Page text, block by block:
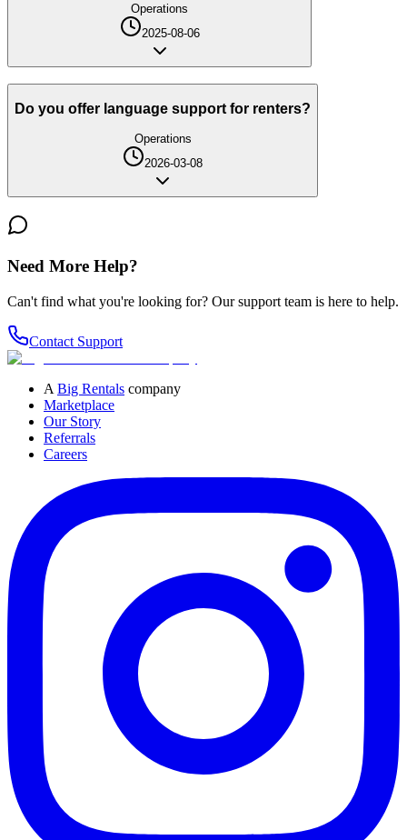
Operations
2025-08-06
Do you offer language support for renters?
Operations
2026-03-08
Need More Help?
Can't find what you're looking for? Our support team is here to help.
Contact Support
A Big Rentals company
Marketplace
Our Story
Referrals
Careers